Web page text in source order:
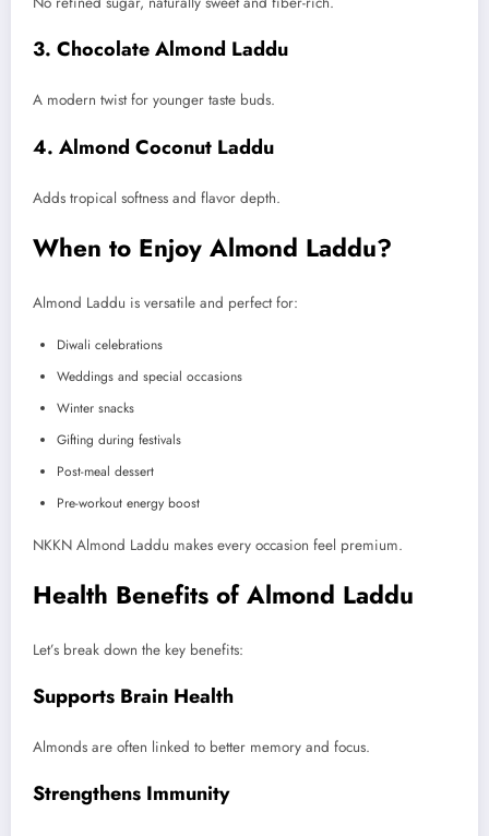
3. Chocolate Almond Laddu
A modern twist for younger taste buds.
4. Almond Coconut Laddu
Adds tropical softness and flavor depth.
When to Enjoy Almond Laddu?
Almond Laddu is versatile and perfect for:
Diwali celebrations
Weddings and special occasions
Winter snacks
Gifting during festivals
Post-meal dessert
Pre-workout energy boost
NKKN Almond Laddu makes every occasion feel premium.
Health Benefits of Almond Laddu
Let’s break down the key benefits:
Supports Brain Health
Almonds are often linked to better memory and focus.
Strengthens Immunity